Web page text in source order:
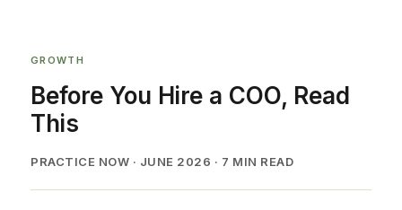
GROWTH
Before You Hire a COO, Read
This
PRACTICE NOW · JUNE 2026 · 7 MIN READ